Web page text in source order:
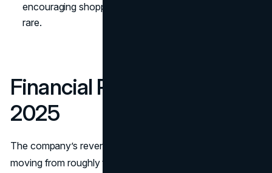
encouraging shoppers to embrace what makes them
rare.
Financial Performance in
2025
The company’s revenue climbed sharply each year,
moving from roughly three hundred fifty million dollars in